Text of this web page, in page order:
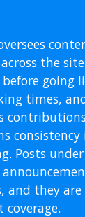
the
going
times,
Posts
they